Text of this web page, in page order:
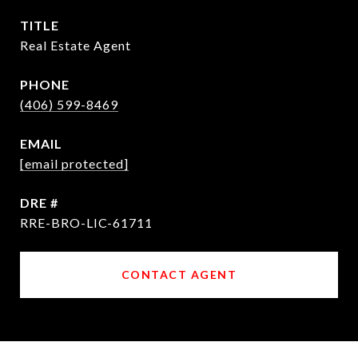
TITLE
Real Estate Agent
PHONE
(406) 599-8469
EMAIL
[email protected]
DRE #
RRE-BRO-LIC-61711
CONTACT AGENT